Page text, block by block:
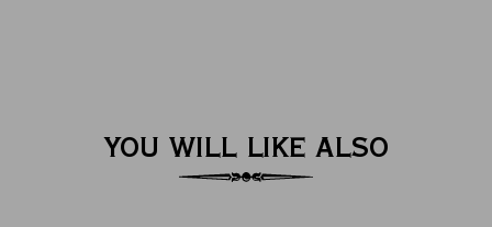
YOU WILL LIKE ALSO